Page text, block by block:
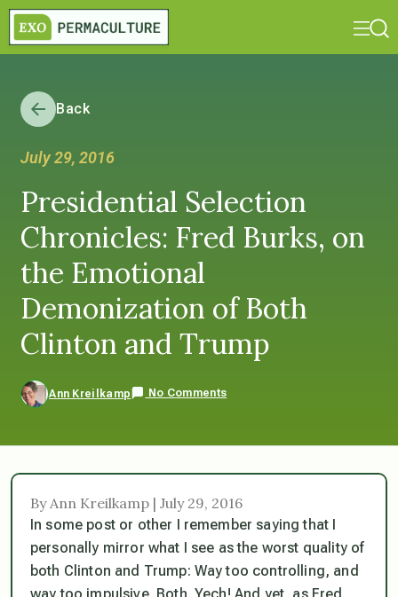
Back
July 29, 2016
Presidential Selection
Chronicles: Fred Burks, on
the Emotional
Demonization of Both
Clinton and Trump
Ann Kreilkamp No Comments
By Ann Kreilkamp | July 29, 2016
In some post or other I remember saying that I
personally mirror what I see as the worst quality of
both Clinton and Trump: Way too controlling, and
way too impulsive. Both. Yech! And yet, as Fred